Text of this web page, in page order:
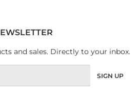
and sales. Directly to your inbox.
SIGN UP